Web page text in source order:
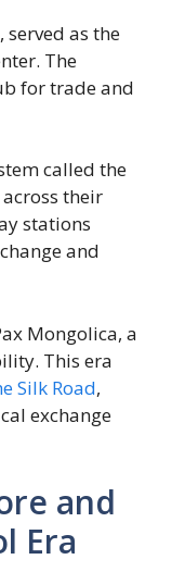
as the
The
for trade and
called the
their
stations
and
Mongolica, a
This era
Silk Road,
exchange
and
Era